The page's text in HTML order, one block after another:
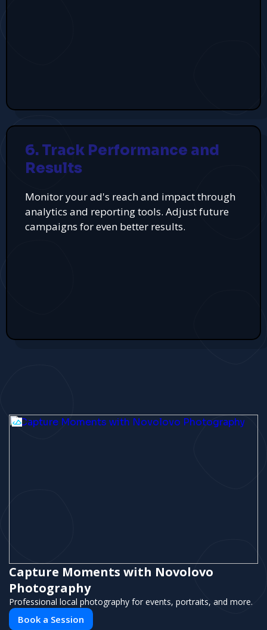
6. Track Performance and
Results
Monitor your ad's reach and impact through
analytics and reporting tools. Adjust future
campaigns for even better results.
Capture Moments with Novolovo
Photography
Professional local photography for events, portraits, and more.
Book a Session